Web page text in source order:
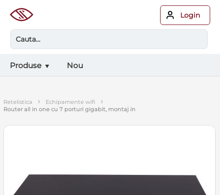
Login
Produse Nou
retelistica › echipamente wifi ›
router all in one cu 7 porturi gigabit, montaj in